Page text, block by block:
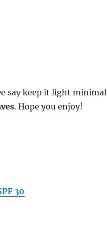
say keep it light minimal
. Hope you enjoy!
30